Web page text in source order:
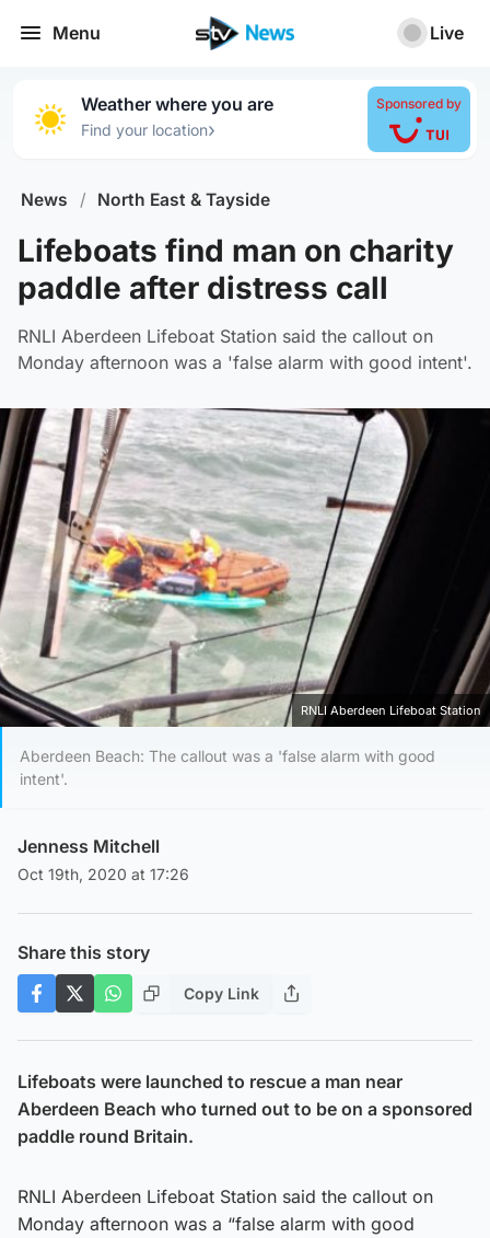
Menu Live
Weather where you are
Find your location›
Sponsored by
News / North East & Tayside
Lifeboats find man on charity
paddle after distress call
RNLI Aberdeen Lifeboat Station said the callout on
Monday afternoon was a 'false alarm with good intent'.
RNLI Aberdeen Lifeboat Station
Aberdeen Beach: The callout was a 'false alarm with good
intent'.
Jenness Mitchell
Oct 19th, 2020 at 17:26
Share this story
Copy Link
Lifeboats were launched to rescue a man near
Aberdeen Beach who turned out to be on a sponsored
paddle round Britain.
RNLI Aberdeen Lifeboat Station said the callout on
Monday afternoon was a “false alarm with good